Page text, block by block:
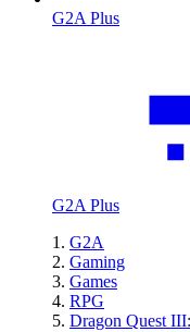
G2A Plus
G2A Plus
G2A
Gaming
Games
RPG
Dragon Quest